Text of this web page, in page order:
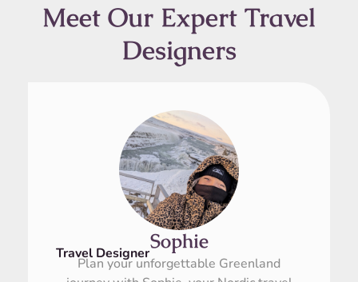
Meet Our Expert Travel
Designers
Sophie
Travel Designer
Plan your unforgettable Greenland